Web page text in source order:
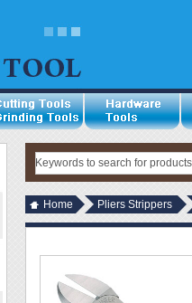
Home Pliers Strippers